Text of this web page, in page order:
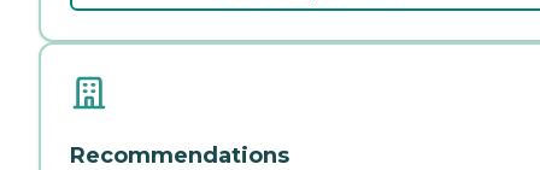
Recommendations